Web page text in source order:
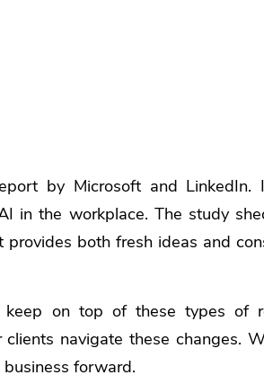
by Microsoft and LinkedIn.
in the workplace. The study
both fresh ideas and
on top of these types of
navigate these changes.
forward.